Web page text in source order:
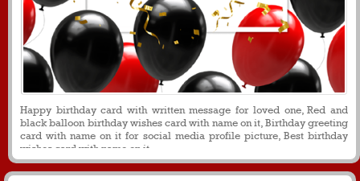
Happy birthday card with written message for loved one, Red and
black balloon birthday wishes card with name on it, Birthday greeting
card with name on it for social media profile picture, Best birthday
wishes card with name on it